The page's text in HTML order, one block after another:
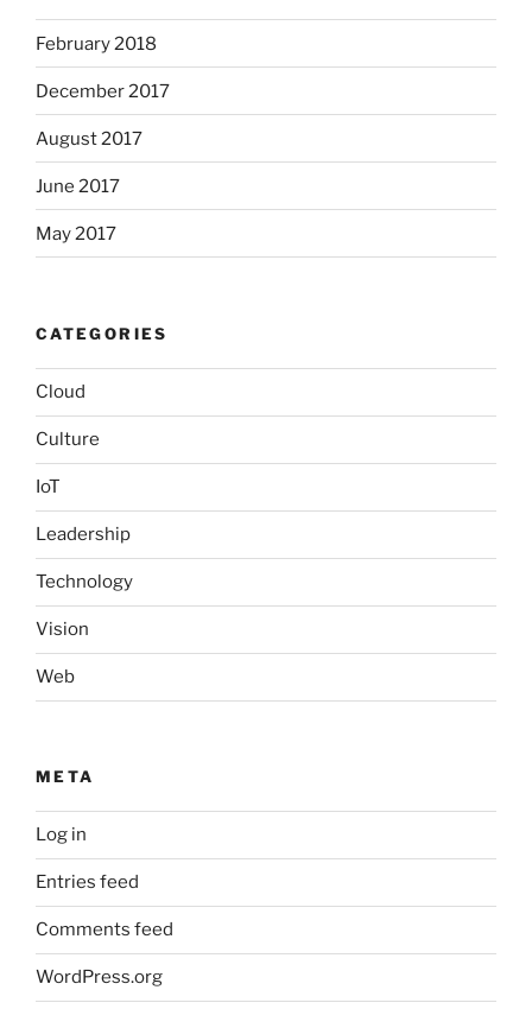
February 2018
December 2017
August 2017
June 2017
May 2017
CATEGORIES
Cloud
Culture
IoT
Leadership
Technology
Vision
Web
META
Log in
Entries feed
Comments feed
WordPress.org